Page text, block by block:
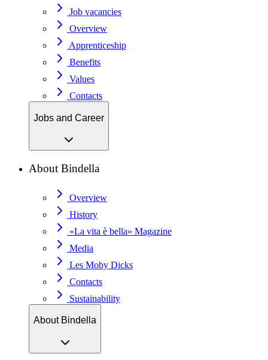
Job vacancies
Overview
Apprenticeship
Benefits
Values
Contacts
Jobs and Career
About Bindella
Overview
History
«La vita è bella» Magazine
Media
Les Moby Dicks
Contacts
Sustainability
About Bindella